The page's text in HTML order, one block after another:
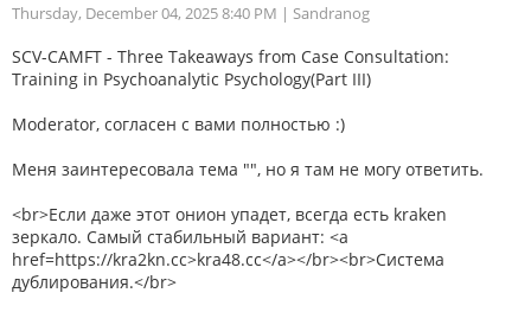
Thursday, December 04, 2025 8:40 PM | Sandranog
SCV-CAMFT - Three Takeaways from Case Consultation:
Training in Psychoanalytic Psychology(Part III)
Moderator, согласен с вами полностью :)
Меня заинтересовала тема "", но я там не могу ответить.
<br>Если даже этот онион упадет, всегда есть kraken
зеркало. Самый стабильный вариант: <a
href=https://kra2kn.cc>kra48.cc</a></br><br>Система
дублирования.</br>